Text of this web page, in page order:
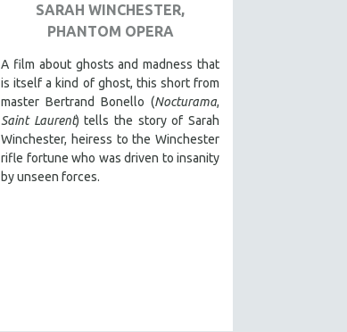
SARAH WINCHESTER,
PHANTOM OPERA
A film about ghosts and madness that
is itself a kind of ghost, this short from
master Bertrand Bonello (Nocturama,
Saint Laurent) tells the story of Sarah
Winchester, heiress to the Winchester
rifle fortune who was driven to insanity
by unseen forces.